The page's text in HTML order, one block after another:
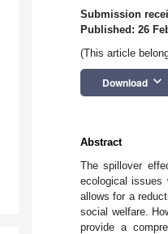
Submission
Published: 26
(This article
Download keyboard_arrow_down
Abstract
The spillover
ecological issues
allows for a
social welfare.
provide a